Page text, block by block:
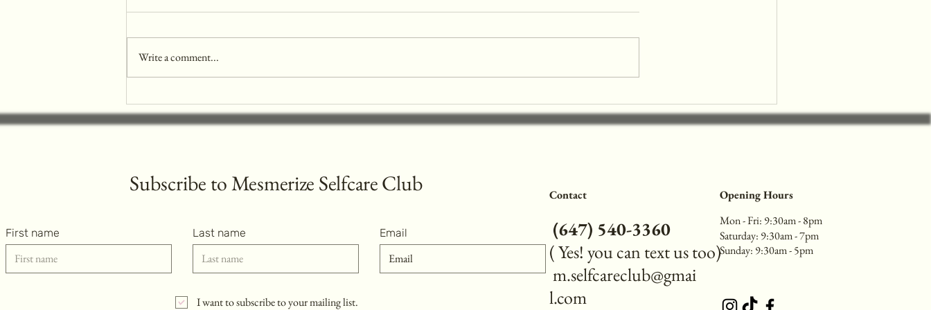
Must-Have Look
Mesmerize Selfcare Club ,...
Art Ideas Perfect for Back to
School
Write a comment...
Contact
(647) 540-3360
( Yes! you can text us too)
m.selfcareclub@gmai
l.com
Opening Hours
Mon - Fri: 9:30am - 8pm
​​Saturday: 9:30am - 7pm
​Sunday: 9:30am - 5pm
Subscribe toMesmerize Selfcare Club
First name Last name Email
I want to subscribe to your mailing list.